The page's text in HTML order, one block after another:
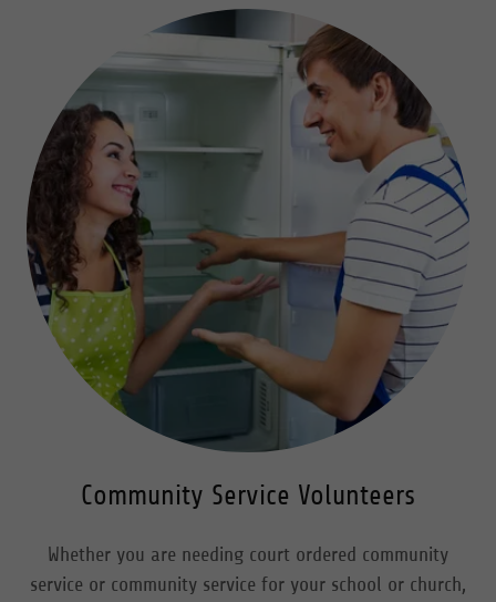
Community Service Volunteers
Whether you are needing court ordered community
service or community service for your school or church,